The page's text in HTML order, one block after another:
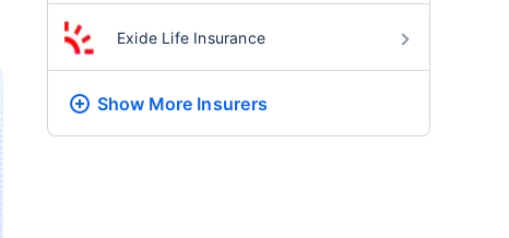
Exide Life Insurance
Show More Insurers